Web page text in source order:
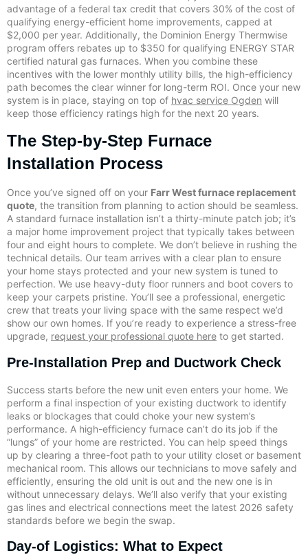
advantage of a federal tax credit that covers 30% of the cost of
qualifying energy-efficient home improvements, capped at
$2,000 per year. Additionally, the Dominion Energy Thermwise
program offers rebates up to $350 for qualifying ENERGY STAR
certified natural gas furnaces. When you combine these
incentives with the lower monthly utility bills, the high-efficiency
path becomes the clear winner for long-term ROI. Once your new
system is in place, staying on top of hvac service Ogden will
keep those efficiency ratings high for the next 20 years.
The Step-by-Step Furnace
Installation Process
Once you’ve signed off on your Farr West furnace replacement
quote, the transition from planning to action should be seamless.
A standard furnace installation isn’t a thirty-minute patch job; it’s
a major home improvement project that typically takes between
four and eight hours to complete. We don’t believe in rushing the
technical details. Our team arrives with a clear plan to ensure
your home stays protected and your new system is tuned to
perfection. We use heavy-duty floor runners and boot covers to
keep your carpets pristine. You’ll see a professional, energetic
crew that treats your living space with the same respect we’d
show our own homes. If you’re ready to experience a stress-free
upgrade, request your professional quote here to get started.
Pre-Installation Prep and Ductwork Check
Success starts before the new unit even enters your home. We
perform a final inspection of your existing ductwork to identify
leaks or blockages that could choke your new system’s
performance. A high-efficiency furnace can’t do its job if the
“lungs” of your home are restricted. You can help speed things
up by clearing a three-foot path to your utility closet or basement
mechanical room. This allows our technicians to move safely and
efficiently, ensuring the old unit is out and the new one is in
without unnecessary delays. We’ll also verify that your existing
gas lines and electrical connections meet the latest 2026 safety
standards before we begin the swap.
Day-of Logistics: What to Expect